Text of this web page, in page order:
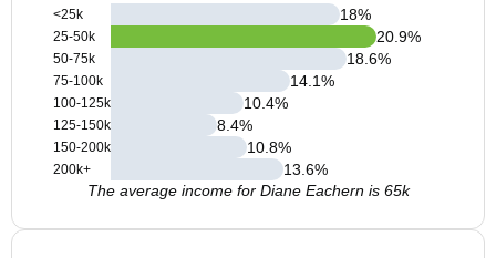
<25k
25-50k
50-75k
75-100k
100-125k
125-150k
150-200k
200k+
18%
20.9%
18.6%
14.1%
10.4%
8.4%
10.8%
13.6%
The average income for Diane Eachern is 65k